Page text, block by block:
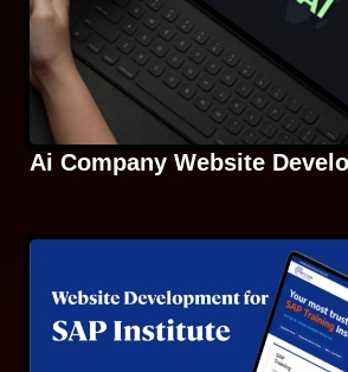
Ai Company Website